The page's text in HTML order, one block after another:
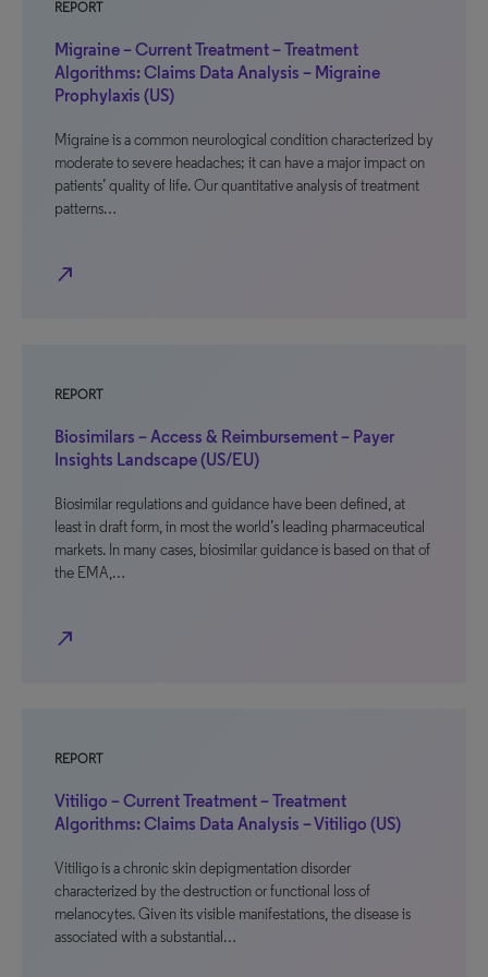
REPORT
Migraine – Current Treatment – Treatment
Algorithms: Claims Data Analysis – Migraine
Prophylaxis (US)
Migraine is a common neurological condition characterized by
moderate to severe headaches; it can have a major impact on
patients’ quality of life. Our quantitative analysis of treatment
patterns…
north_east
REPORT
Biosimilars – Access & Reimbursement – Payer
Insights Landscape (US/EU)
Biosimilar regulations and guidance have been defined, at
least in draft form, in most the world’s leading pharmaceutical
markets. In many cases, biosimilar guidance is based on that of
the EMA,…
north_east
REPORT
Vitiligo – Current Treatment – Treatment
Algorithms: Claims Data Analysis – Vitiligo (US)
Vitiligo is a chronic skin depigmentation disorder
characterized by the destruction or functional loss of
melanocytes. Given its visible manifestations, the disease is
associated with a substantial…